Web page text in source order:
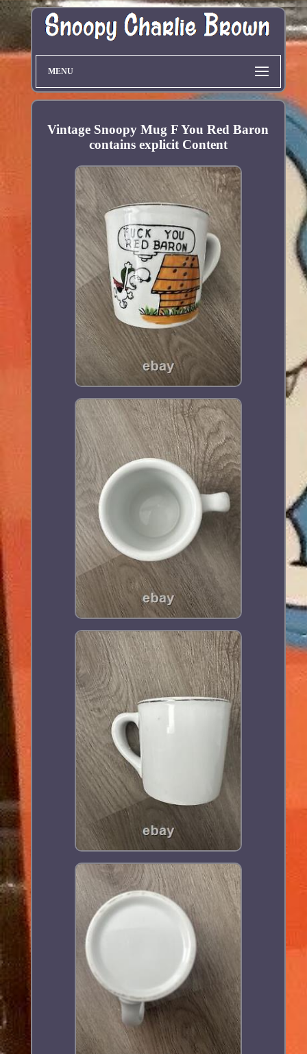
MENU
Vintage Snoopy Mug F You Red Baron
contains explicit Content